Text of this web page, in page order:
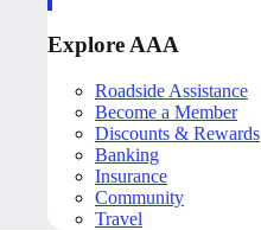
Explore AAA
Roadside Assistance
Become a Member
Discounts & Rewards
Banking
Insurance
Community
Travel